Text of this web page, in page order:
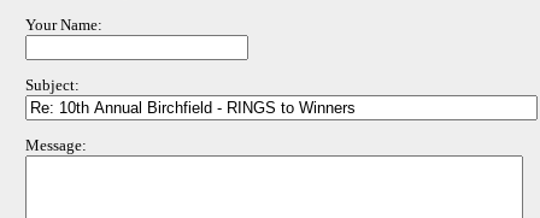
Your Name:
Subject:
Message: